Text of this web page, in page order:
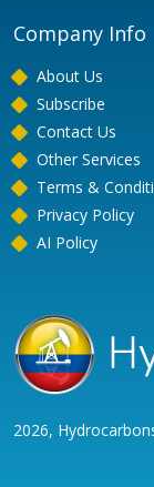
Company Info
About Us
Subscribe
Contact Us
Other Services
Terms &
Privacy Policy
AI Policy
2026,